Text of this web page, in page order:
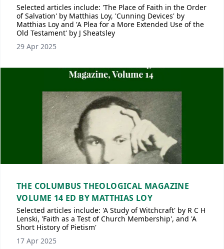
Selected articles include: 'The Place of Faith in the Order
of Salvation' by Matthias Loy, 'Cunning Devices' by
Matthias Loy and 'A Plea for a More Extended Use of the
Old Testament' by J Sheatsley
29 Apr 2025
THE COLUMBUS THEOLOGICAL MAGAZINE
VOLUME 14 ED BY MATTHIAS LOY
Selected articles include: 'A Study of Witchcraft' by R C H
Lenski, 'Faith as a Test of Church Membership', and 'A
Short History of Pietism'
17 Apr 2025